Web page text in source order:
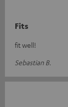
Fits
fit well!
Sebastian B.